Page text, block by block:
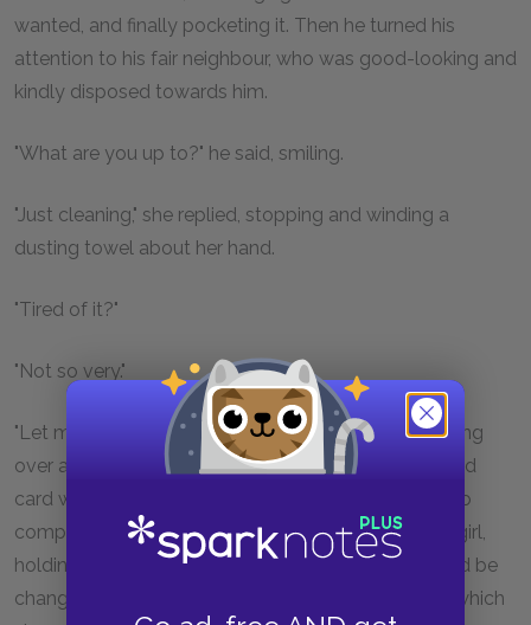
wanted, and finally pocketing it. Then he turned his
attention to his fair neighbour, who was good-looking and
kindly disposed towards him.
"What are you up to?" he said, smiling.
"Just cleaning," she replied, stopping and winding a
dusting towel about her hand.
"Tired of it?"
"Not so very."
"Let me show you something," he said, affably, coming
over and taking out of his pocket a little lithographed
card which had been issued by a wholesale tobacco
company. On this was printed a picture of a pretty girl,
holding a striped parasol, the colours of which could be
changed by means of a revolving disk in the back, which